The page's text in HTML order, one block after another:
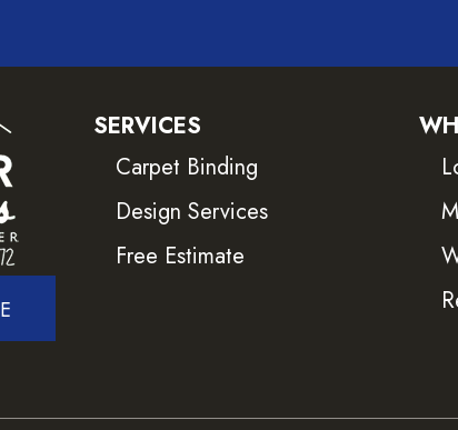
SERVICES
Carpet Binding
Design Services
Free Estimate